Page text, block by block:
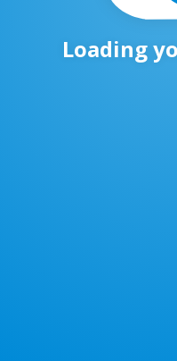
Loading